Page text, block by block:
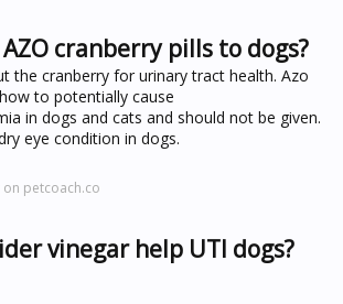
cranberry pills to dogs?
the cranberry for urinary tract health. Azo
to potentially cause
in dogs and cats and should not be given.
eye condition in dogs.
petcoach.co
vinegar help UTI dogs?